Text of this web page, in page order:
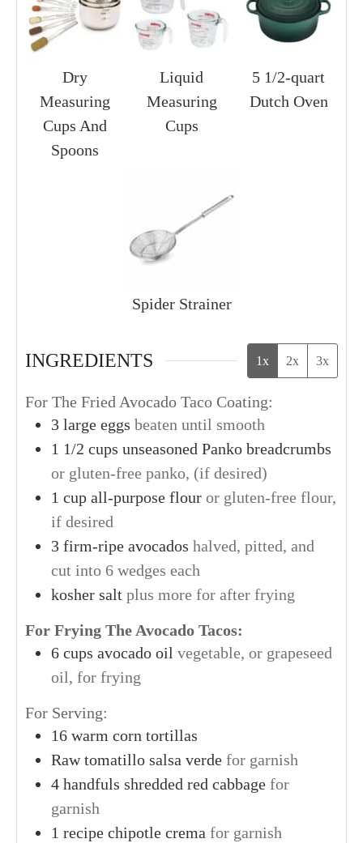
Dry
Measuring
Cups And
Spoons
Liquid
Measuring
Cups
5 1/2-quart
Dutch Oven
Spider Strainer
INGREDIENTS 1x 2x 3x
For The Fried Avocado Taco Coating:
3 large eggs beaten until smooth
1 1/2 cups unseasoned Panko breadcrumbs
or gluten-free panko, (if desired)
1 cup all-purpose flour or gluten-free flour,
if desired
3 firm-ripe avocados halved, pitted, and
cut into 6 wedges each
kosher salt plus more for after frying
For Frying The Avocado Tacos:
6 cups avocado oil vegetable, or grapeseed
oil, for frying
For Serving:
16 warm corn tortillas
Raw tomatillo salsa verde for garnish
4 handfuls shredded red cabbage for
garnish
1 recipe chipotle crema for garnish